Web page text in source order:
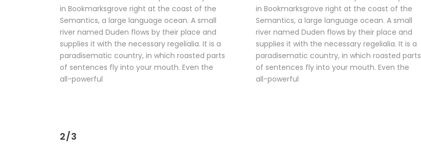
in Bookmarksgrove right at the coast of the
Semantics, a large language ocean. A small
river named Duden flows by their place and
supplies it with the necessary regelialia. It is a
paradisematic country, in which roasted parts
of sentences fly into your mouth. Even the
all-powerful
in Bookmarksgrove right at the coast of the
Semantics, a large language ocean. A small
river named Duden flows by their place and
supplies it with the necessary regelialia. It is a
paradisematic country, in which roasted parts
of sentences fly into your mouth. Even the
all-powerful
2/3